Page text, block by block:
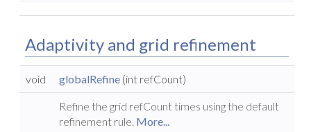
Adaptivity and grid refinement
void globalRefine (int refCount)
Refine the grid refCount times using the default
refinement rule. More...